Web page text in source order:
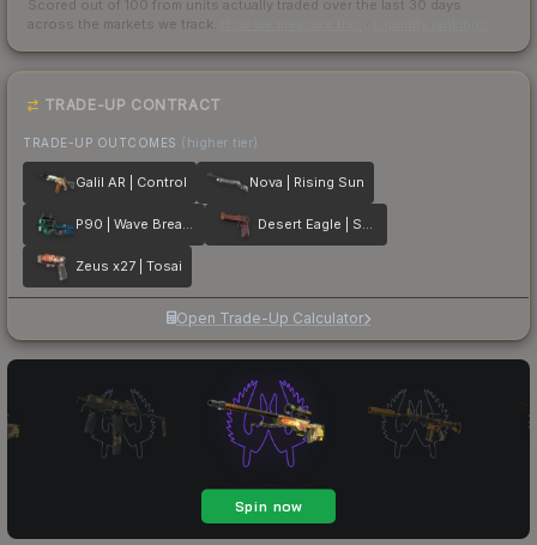
Scored out of 100 from units actually traded over the last 30 days
across the markets we track.
TRADE-UP CONTRACT
TRADE-UP OUTCOMES (higher tier)
Galil AR | Control Nova | Rising Sun
P90 | Wave Breaker Desert Eagle | Serpent Strike
Zeus x27 | Tosai
Open Trade-Up Calculator